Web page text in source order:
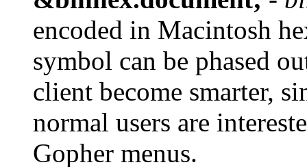
encoded in Macintosh
symbol can be phased
client become smarter,
normal users are
Gopher menus.